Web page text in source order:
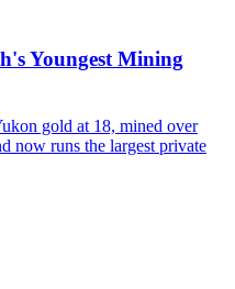
Youngest Mining
gold at 18, mined over
now runs the largest private